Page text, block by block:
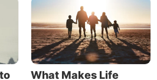
impulse. It is
has a desire to be
his or her
What Makes Life